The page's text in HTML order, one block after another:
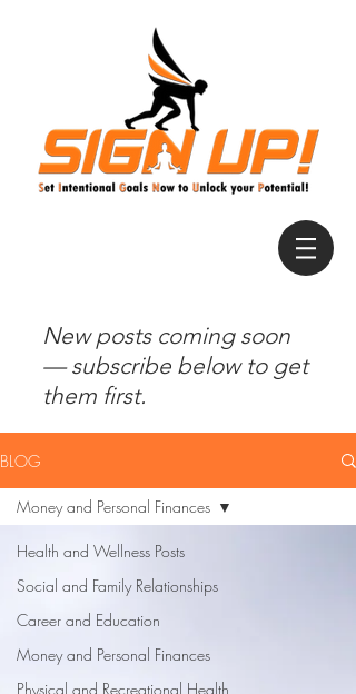
New posts coming soon
— subscribe below to get
them first.
BLOG
Health and Wellness Posts
Social and Family Relationships
Career and Education
Money and Personal Finances
Physical and Recreational Health
Money and Personal Finances